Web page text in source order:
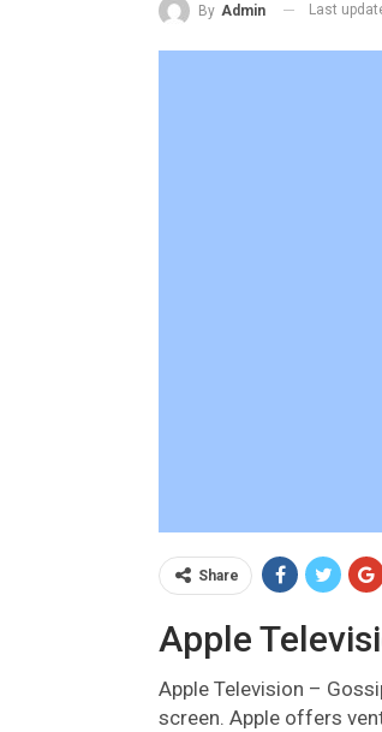
By Admin Last
Share
Apple
Apple Television –
screen. Apple offers